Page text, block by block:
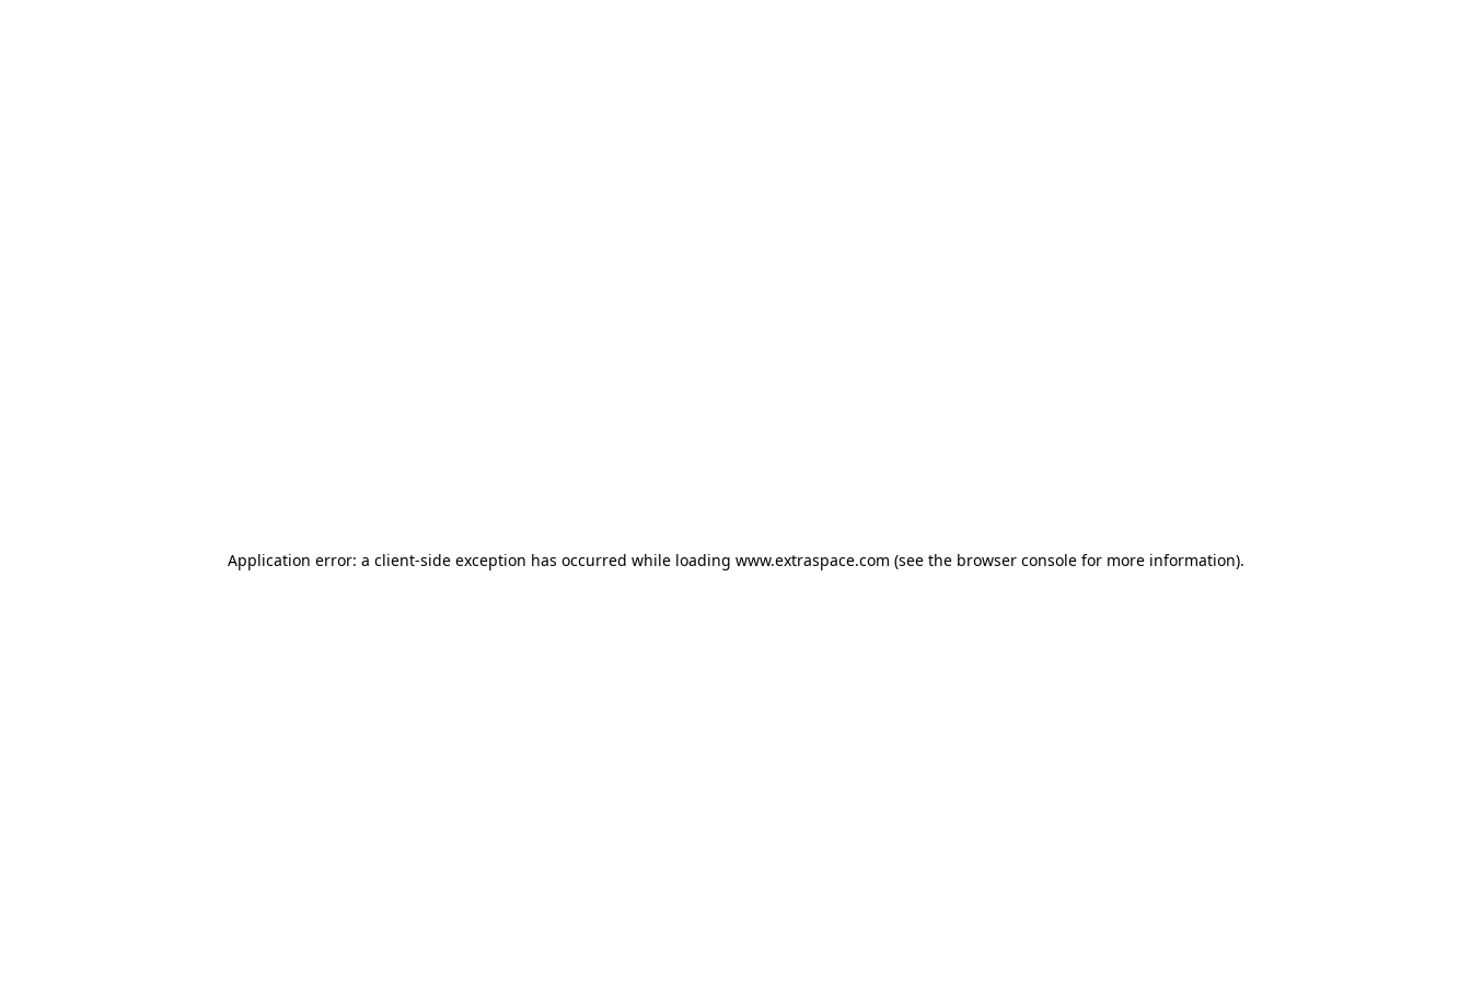
Application error: a client-side exception has occurred while loading www.extraspace.com (see the browser console for more information).